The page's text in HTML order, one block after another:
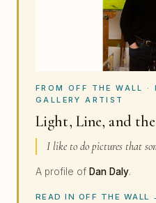
FROM OFF THE WALL ·
GALLERY ARTIST
Light, Line, and
I like to do pictures that
A profile of Dan Daly.
READ IN OFF THE WALL